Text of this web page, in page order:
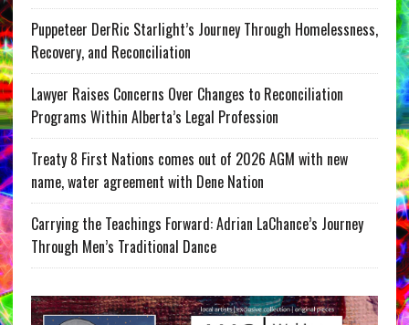
Puppeteer DerRic Starlight’s Journey Through Homelessness,
Recovery, and Reconciliation
Lawyer Raises Concerns Over Changes to Reconciliation
Programs Within Alberta’s Legal Profession
Treaty 8 First Nations comes out of 2026 AGM with new
name, water agreement with Dene Nation
Carrying the Teachings Forward: Adrian LaChance’s Journey
Through Men’s Traditional Dance